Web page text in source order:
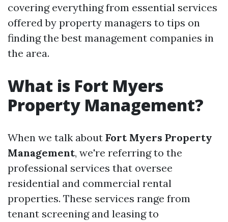
covering everything from essential services
offered by property managers to tips on
finding the best management companies in
the area.
What is Fort Myers
Property Management?
When we talk about Fort Myers Property
Management, we're referring to the
professional services that oversee
residential and commercial rental
properties. These services range from
tenant screening and leasing to